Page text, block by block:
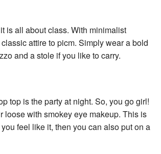
is all about class. With minimalist
attire to picm. Simply wear a bold
and a stole if you like to carry.
top is the party at night. So, you go girl!
loose with smokey eye makeup. This is
feel like it, then you can also put on a